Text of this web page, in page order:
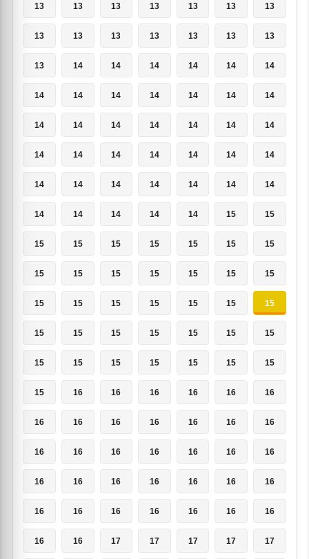
13 13 13 13 13 13 13
13 13 13 13 13 13 13
13 14 14 14 14 14 14
14 14 14 14 14 14 14
14 14 14 14 14 14 14
14 14 14 14 14 14 14
14 14 14 14 14 14 14
14 14 14 14 14 15 15
15 15 15 15 15 15 15
15 15 15 15 15 15 15
15 15 15 15 15 15 15
15 15 15 15 15 15 15
15 15 15 15 15 15 15
15 16 16 16 16 16 16
16 16 16 16 16 16 16
16 16 16 16 16 16 16
16 16 16 16 16 16 16
16 16 16 16 16 16 16
16 16 17 17 17 17 17